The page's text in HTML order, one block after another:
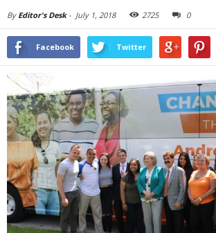
By Editor's Desk- July 1, 2018 2725 0
Facebook Twitter